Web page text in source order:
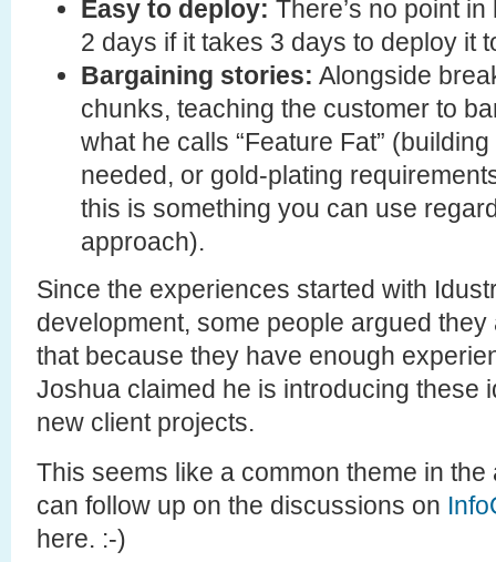
Easy to deploy: There’s no point
2 days if it takes 3 days to deploy it
Bargaining stories: Alongside
chunks, teaching the customer to
what he calls “Feature Fat”
needed, or gold-plating
this is something you can use
approach).
Since the experiences started with
development, some people argued
that because they have enough
Joshua claimed he is introducing these
new client projects.
This seems like a common theme in
can follow up on the discussions on
here. :-)